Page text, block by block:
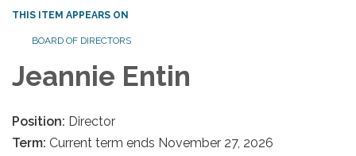
THIS ITEM APPEARS ON
BOARD OF DIRECTORS
Jeannie Entin
Position: Director
Term: Current term ends November 27, 2026